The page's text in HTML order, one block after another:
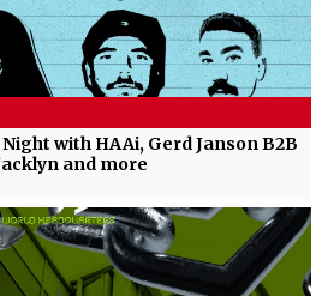
with HAAi, Gerd Janson B2B
and more